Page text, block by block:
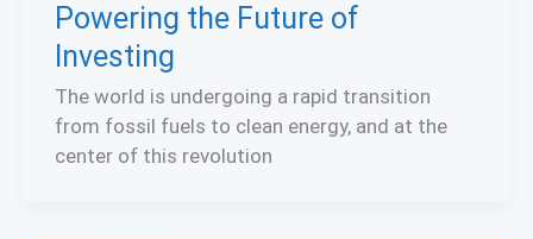
Powering the Future of
Investing
The world is undergoing a rapid transition
from fossil fuels to clean energy, and at the
center of this revolution